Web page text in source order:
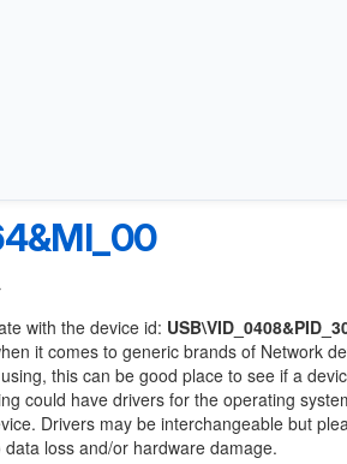
with the device id:
it comes to generic brands of Network
this can be good place to see if a
could have drivers for the operating
Drivers may be interchangeable but
loss and/or hardware damage.